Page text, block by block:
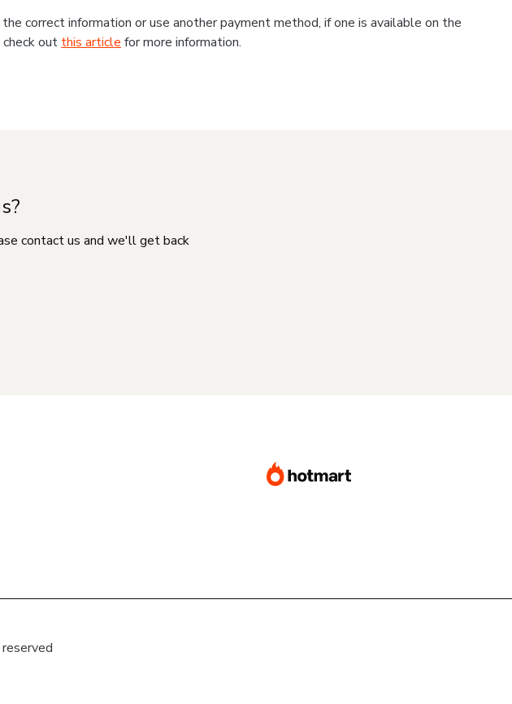
correct information or use another payment method, if one is available on the
out this article for more information.
contact us and we'll get back